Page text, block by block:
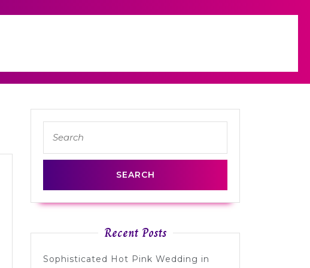
for:
Recent Posts
Sophisticated Hot Pink Wedding in